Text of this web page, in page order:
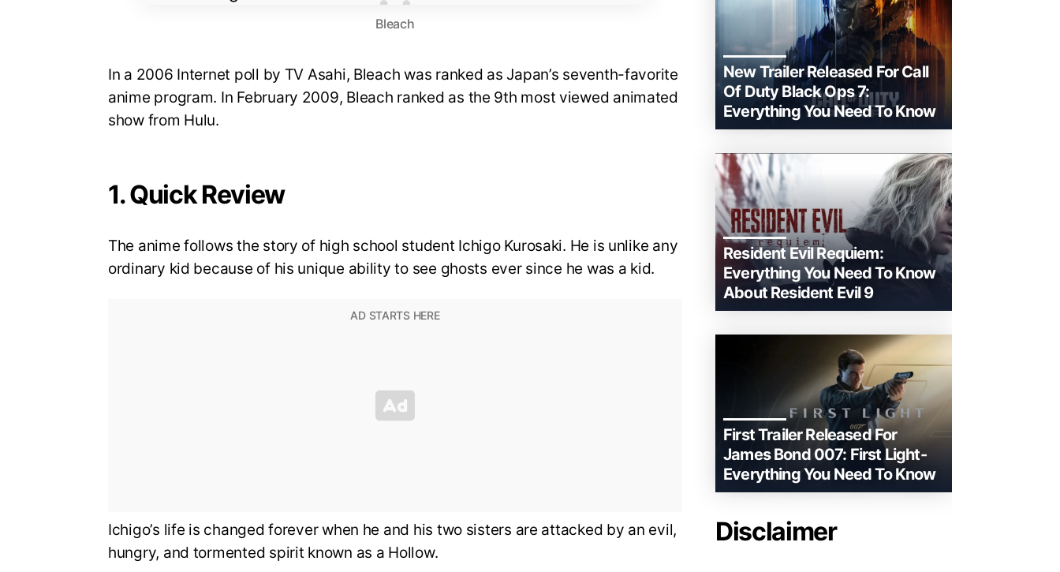
Bleach
In a 2006 Internet poll by TV Asahi, Bleach was ranked as Japan’s seventh-favorite
anime program. In February 2009, Bleach ranked as the 9th most viewed animated
show from Hulu.
1. Quick Review
The anime follows the story of high school student Ichigo Kurosaki. He is unlike any
ordinary kid because of his unique ability to see ghosts ever since he was a kid.
Ichigo’s life is changed forever when he and his two sisters are attacked by an evil,
hungry, and tormented spirit known as a Hollow.
New Trailer Released For Call
Of Duty Black Ops 7:
Everything You Need To Know
Resident Evil Requiem:
Everything You Need To Know
About Resident Evil 9
First Trailer Released For
James Bond 007: First Light-
Everything You Need To Know
Disclaimer